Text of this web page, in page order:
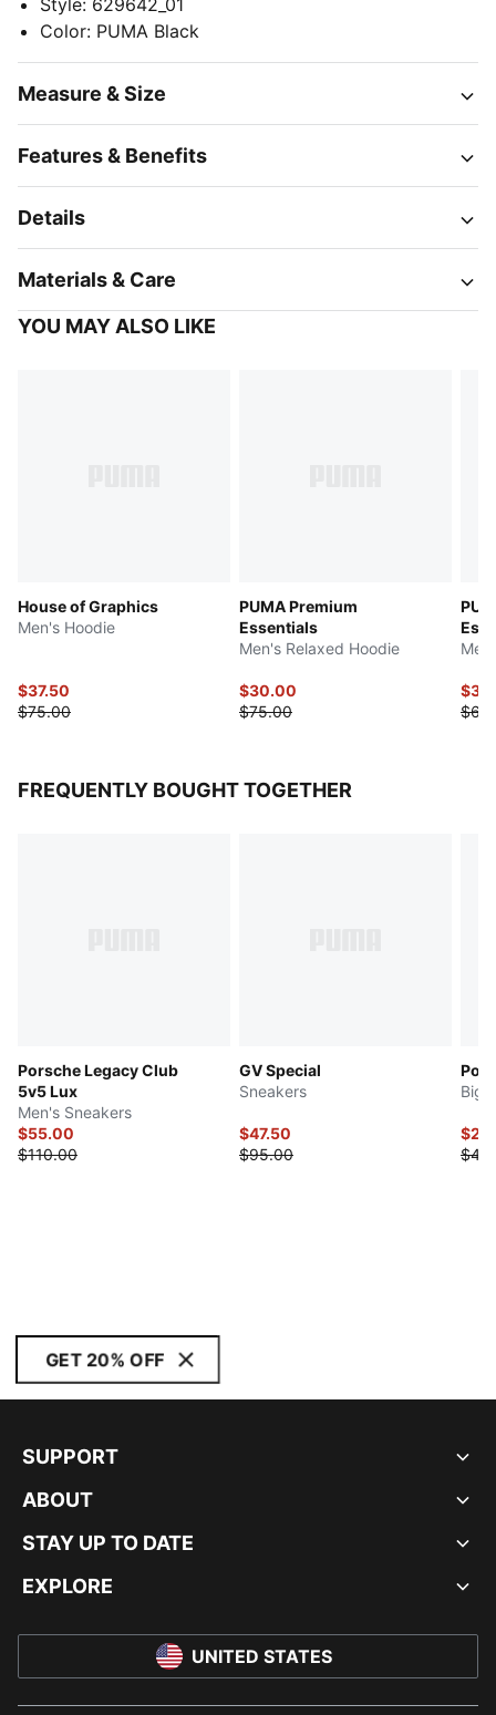
Style: 629642_01
Color: PUMA Black
Measure & Size
Features & Benefits
Details
Materials & Care
YOU MAY ALSO LIKE
House of Graphics
Men's Hoodie
$37.50
$75.00
PUMA Premium
Essentials
Men's Relaxed Hoodie
$30.00
$75.00
FREQUENTLY BOUGHT TOGETHER
Porsche Legacy Club
5v5 Lux
Men's Sneakers
$55.00
$110.00
GV Special
Sneakers
$47.50
$95.00
Big
GET 20% OFF
SUPPORT
ABOUT
STAY UP TO DATE
EXPLORE
UNITED STATES